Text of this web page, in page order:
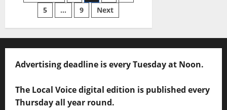
5
… 9 Next
Advertising deadline is every Tuesday at Noon.
The Local Voice digital edition is published every
Thursday all year round.